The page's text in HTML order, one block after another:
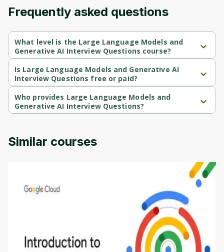
Frequently asked questions
What level is the Large Language Models and
Generative AI Interview Questions course?
Large Language Models and Generative AI Interview Questions
is a Beginner-level course.
Is Large Language Models and Generative AI
Interview Questions free or paid?
Large Language Models and Generative AI Interview Questions
is a paid course.
Who provides Large Language Models and
Generative AI Interview Questions?
Large Language Models and Generative AI Interview Questions
Similar courses